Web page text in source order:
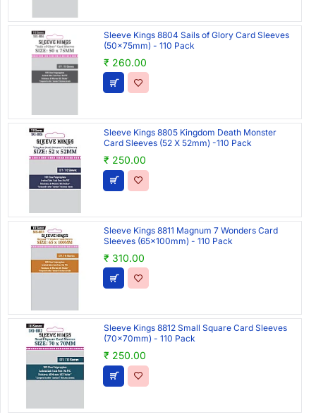
Sleeve Kings 8804 Sails of Glory Card Sleeves
(50x75mm) - 110 Pack
₹ 260.00
Sleeve Kings 8805 Kingdom Death Monster
Card Sleeves (52 X 52mm) -110 Pack
₹ 250.00
Sleeve Kings 8811 Magnum 7 Wonders Card
Sleeves (65x100mm) - 110 Pack
₹ 310.00
Sleeve Kings 8812 Small Square Card Sleeves
(70x70mm) - 110 Pack
₹ 250.00